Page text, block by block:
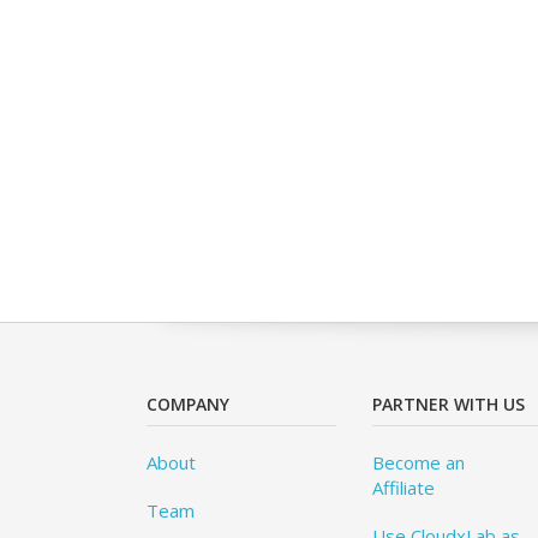
COMPANY
About
Team
PARTNER WITH US
Become an
Affiliate